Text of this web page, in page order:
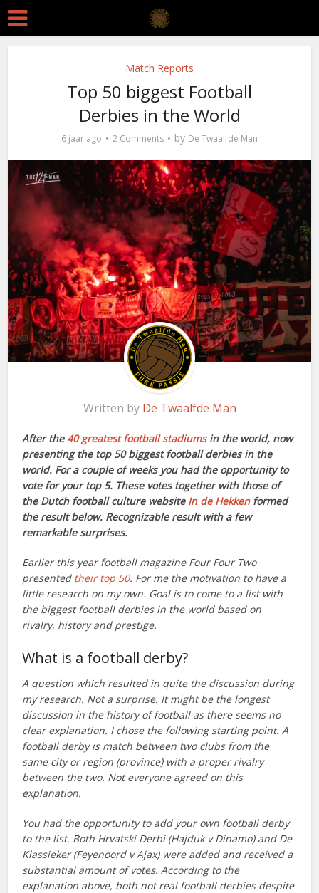
Match Reports
Top 50 biggest Football
Derbies in the World
6 jaar ago 2 Comments by De Twaalfde Man
Written by De Twaalfde Man
After the 40 greatest football stadiumsin the world, now
presenting the top 50 biggest football derbies in the
world. For a couple of weeks you had the opportunity to
vote for your top 5. These votes together with those of
the Dutch football culture website In de Hekkenformed
the result below. Recognizable result with a few
remarkable surprises.
Earlier this year football magazine Four Four Two
presented their top 50. For me the motivation to have a
little research on my own. Goal is to come to a list with
the biggest football derbies in the world based on
rivalry, history and prestige.
What is a football derby?
A question which resulted in quite the discussion during
my research. Not a surprise. It might be the longest
discussion in the history of football as there seems no
clear explanation. I chose the following starting point. A
football derby is match between two clubs from the
same city or region (province) with a proper rivalry
between the two. Not everyone agreed on this
explanation.
You had the opportunity to add your own football derby
to the list. Both Hrvatski Derbi (Hajduk v Dinamo) and De
Klassieker (Feyenoord v Ajax) were added and received a
substantial amount of votes. According to the
explanation above, both not real football derbies despite